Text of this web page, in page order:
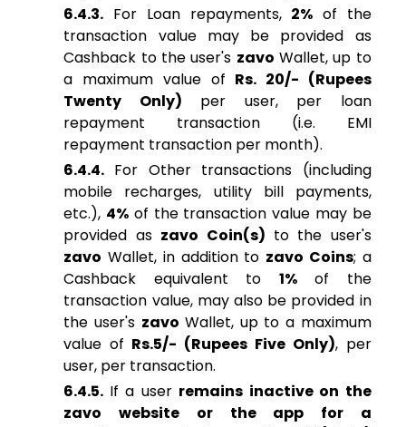
6.4.3. For Loan repayments, 2% of the
transaction value may be provided as
Cashback to the user's zavo Wallet, up to
a maximum value of Rs. 20/- (Rupees
Twenty Only) per user, per loan
repayment transaction (i.e. EMI
repayment transaction per month).
6.4.4. For Other transactions (including
mobile recharges, utility bill payments,
etc.), 4% of the transaction value may be
provided as zavo Coin(s) to the user's
zavo Wallet, in addition to zavo Coins; a
Cashback equivalent to 1%of the
transaction value, may also be provided in
the user's zavo Wallet, up to a maximum
value of Rs.5/- (Rupees Five Only), per
user, per transaction.
6.4.5. If a user remains inactive on the
zavo website or the app for a